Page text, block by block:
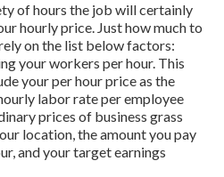
of hours the job will certainly
hourly price. Just how much to
on the list below factors:
your workers per hour. This
your per hour price as the
labor rate per employee
prices of business grass
location, the amount you pay
and your target earnings